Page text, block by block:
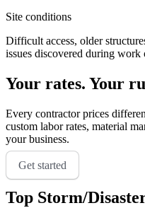
Site conditions
Difficult access, older
issues discovered during work
Your rates. Your
Every contractor prices
custom labor rates, material
your business.
Get started
Top Storm/